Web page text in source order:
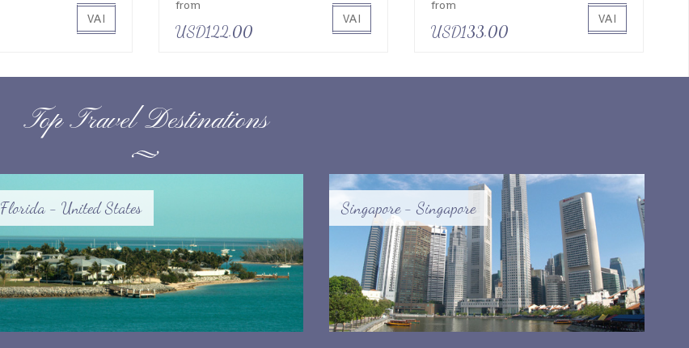
VAI
from
USD122.00
VAI
from
USD133.00
VAI
Top Travel Destinations
Florida - United States Singapore - Singapore